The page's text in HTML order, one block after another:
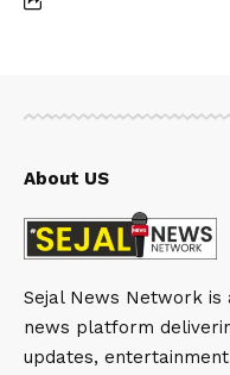
About US
Sejal News Network is
news platform
updates,